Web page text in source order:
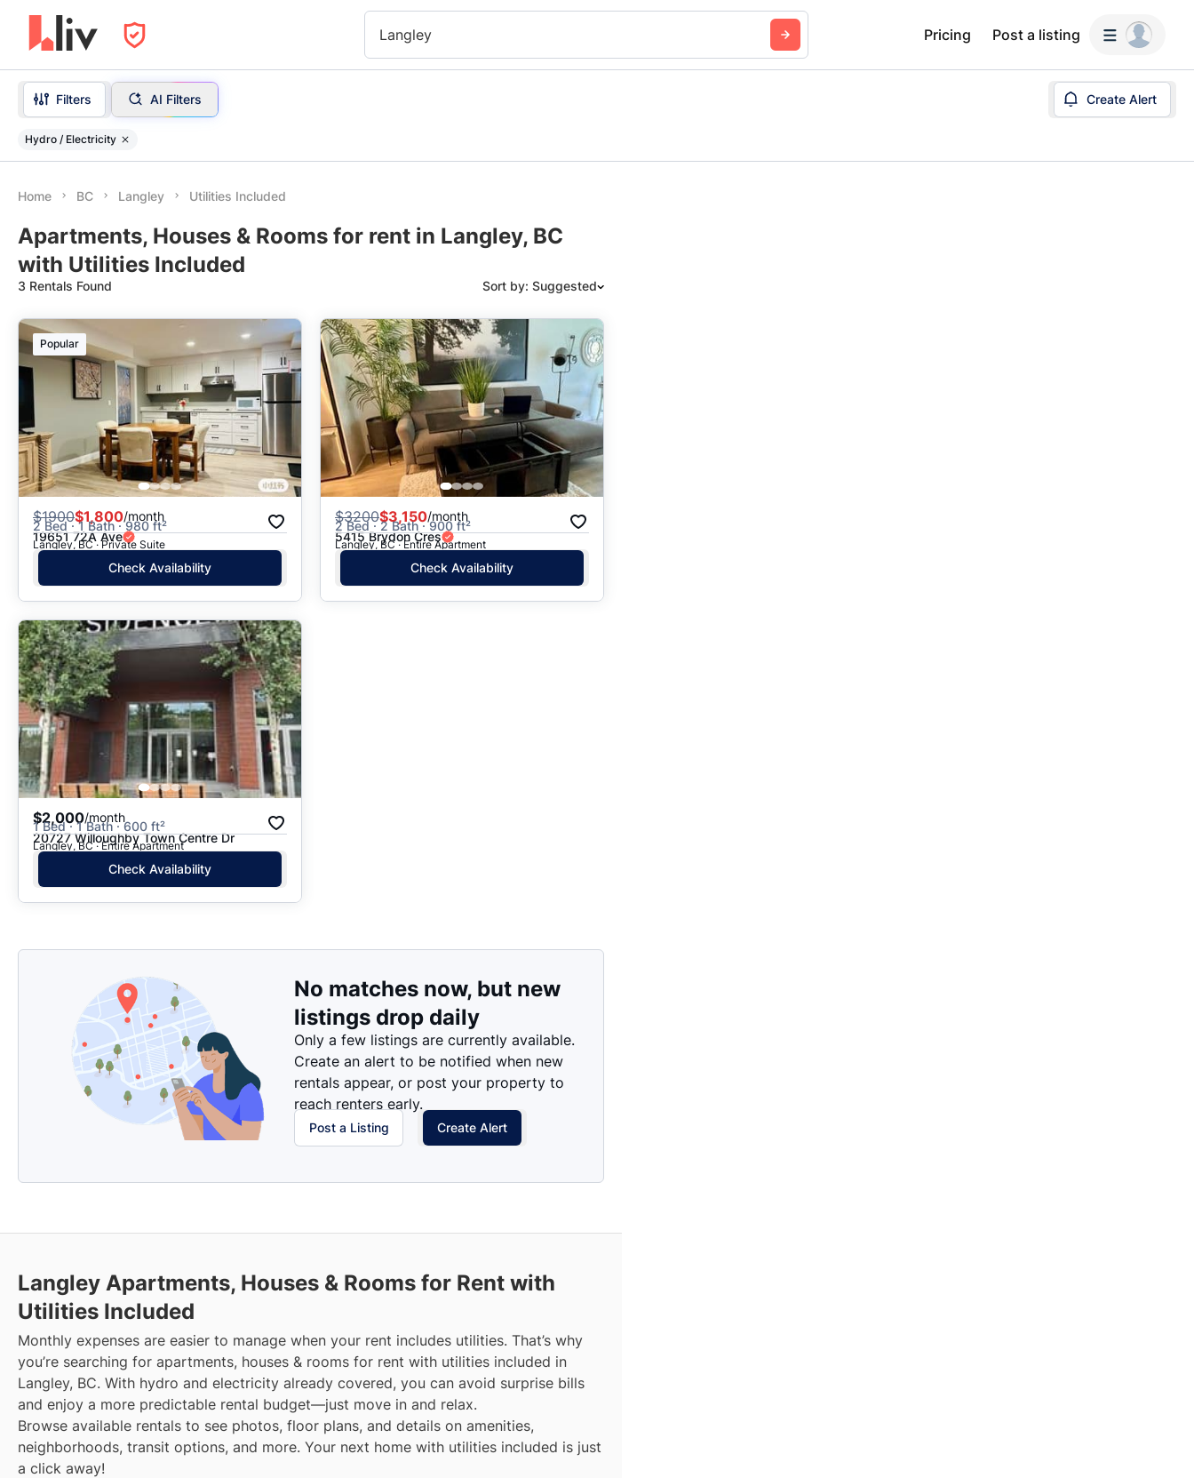
Langley Pricing Post a listing
Filters AI Filters Create Alert
Hydro / Electricity
Home BC Langley Utilities Included
Apartments, Houses & Rooms for rent in Langley, BC
with Utilities Included
3 Rentals Found Sort by: Suggested
Suggested
Date: Newest to Oldest
Date: Oldest to Newest
Price: High to Low
Price: Low to High
Popular
$1900$1,800/month
2 Bed · 1 Bath · 980 ft²
19651 72A Ave
Langley, BC · Private Suite
Check Availability
$3200$3,150/month
2 Bed · 2 Bath · 900 ft²
5415 Brydon Cres
Langley, BC · Entire Apartment
Check Availability
$2,000/month
1 Bed · 1 Bath · 600 ft²
20727 Willoughby Town Centre Dr
Langley, BC · Entire Apartment
Check Availability
No matches now, but new
listings drop daily
Only a few listings are currently available.
Create an alert to be notified when new
rentals appear, or post your property to
reach renters early.
Post a Listing Create Alert
Langley Apartments, Houses & Rooms for Rent with
Utilities Included
Monthly expenses are easier to manage when your rent includes utilities. That’s why
you’re searching for apartments, houses & rooms for rent with utilities included in
Langley, BC. With hydro and electricity already covered, you can avoid surprise bills
and enjoy a more predictable rental budget—just move in and relax.
Browse available rentals to see photos, floor plans, and details on amenities,
neighborhoods, transit options, and more. Your next home with utilities included is just
a click away!